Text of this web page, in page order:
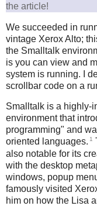
the article!
We succeeded in
vintage Xerox Alto;
the Smalltalk
is you can view and
system is running. I
scrollbar code on a
Smalltalk is a highly-
environment that
programming" and
oriented languages. 1
also notable for its
with the desktop
windows, popup
famously visited
him on how the Lisa